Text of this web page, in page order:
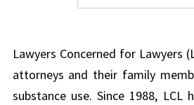
Lawyers Concerned for Lawyers
attorneys and their family
substance use. Since 1988,